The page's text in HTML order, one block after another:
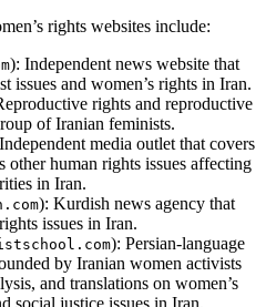
rights websites include:
): Independent news website that
issues and women’s rights in Iran.
rights and reproductive
of Iranian feminists.
media outlet that covers
other human rights issues affecting
in Iran.
): Kurdish news agency that
issues in Iran.
): Persian‑language
by Iranian women activists
and translations on women’s
social justice issues in Iran.